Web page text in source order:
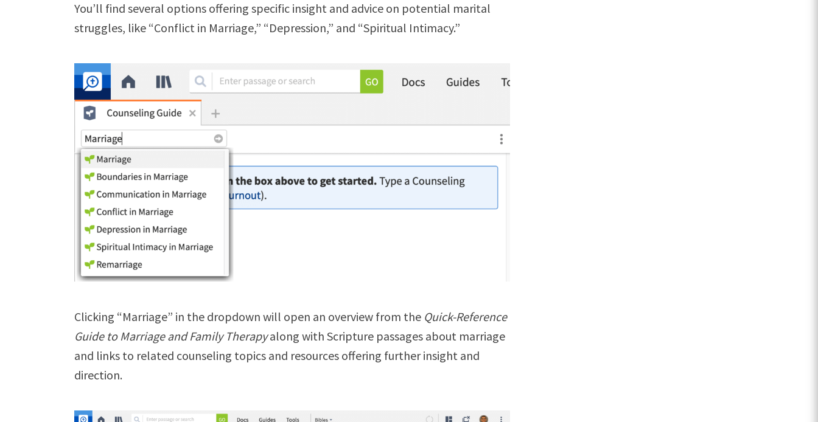
You’ll find several options offering specific insight and advice on potential marital
struggles, like “Conflict in Marriage,” “Depression,” and “Spiritual Intimacy.”
Clicking “Marriage” in the dropdown will open an overview from the Quick-Reference
Guide to Marriage and Family Therapyalong with Scripture passages about marriage
and links to related counseling topics and resources offering further insight and
direction.